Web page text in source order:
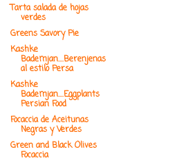
Tarta salada de hojas
verdes
Greens Savory Pie
Kashke
Bademjan....Berenjenas
al estilo Persa
Kashke
Bademjan....Eggplants
Persian Food
Focaccia de Aceitunas
Negras y Verdes
Green and Black Olives
Focaccia